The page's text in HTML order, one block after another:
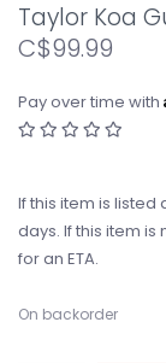
Taylor Koa
C$99.99
Pay over time with
If this item is listed
days. If this item
for an ETA.
On backorder